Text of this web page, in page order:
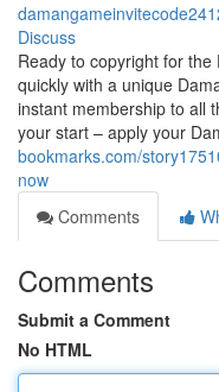
Discuss
Ready to copyright for
quickly with a unique
instant membership to all
your start – apply your
bookmarks.com/
now
Comments
Comments
Submit a Comment
No HTML